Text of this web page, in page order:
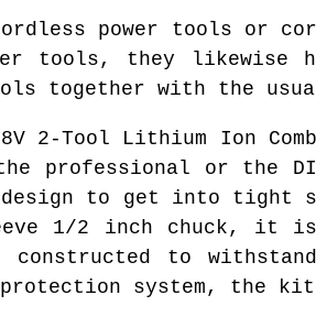
power tools or
tools, they likewise
together with the
18V 2-Tool Lithium
professional or the
to get into tight
1/2 inch chuck, it
constructed to
protection system, the